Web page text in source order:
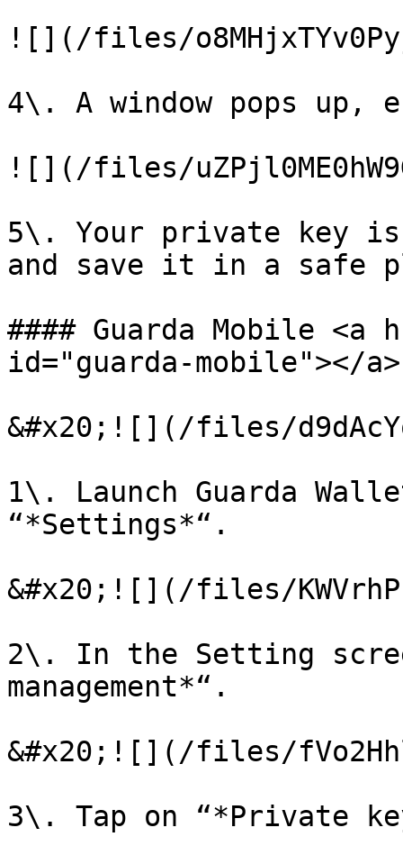
![](/files/
4\. A window pops up,
![](/files/
5\. Your private key
and save it in a safe
#### Guarda Mobile <a
id="guarda-mobile"></a>
&#x20;![](/files/
1\. Launch Guarda
“*Settings*“.
&#x20;![](/files/
2\. In the Setting
management*“.
&#x20;![](/files/
3\. Tap on “*Private